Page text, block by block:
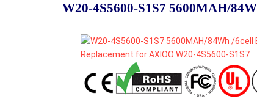
W20-4S5600-S1S7 5600MAH/